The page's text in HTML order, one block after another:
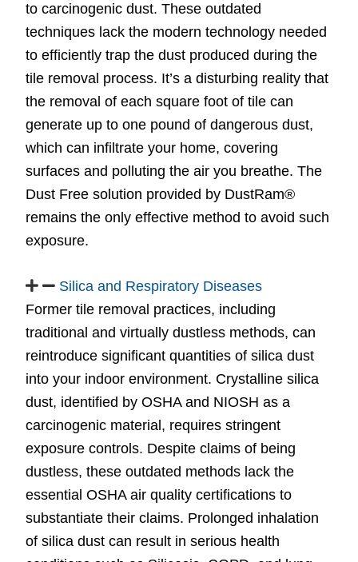
to carcinogenic dust. These outdated
techniques lack the modern technology needed
to efficiently trap the dust produced during the
tile removal process. It’s a disturbing reality that
the removal of each square foot of tile can
generate up to one pound of dangerous dust,
which can infiltrate your home, covering
surfaces and polluting the air you breathe. The
Dust Free solution provided by DustRam®
remains the only effective method to avoid such
exposure.
Silica and Respiratory Diseases
Former tile removal practices, including
traditional and virtually dustless methods, can
reintroduce significant quantities of silica dust
into your indoor environment. Crystalline silica
dust, identified by OSHA and NIOSH as a
carcinogenic material, requires stringent
exposure controls. Despite claims of being
dustless, these outdated methods lack the
essential OSHA air quality certifications to
substantiate their claims. Prolonged inhalation
of silica dust can result in serious health